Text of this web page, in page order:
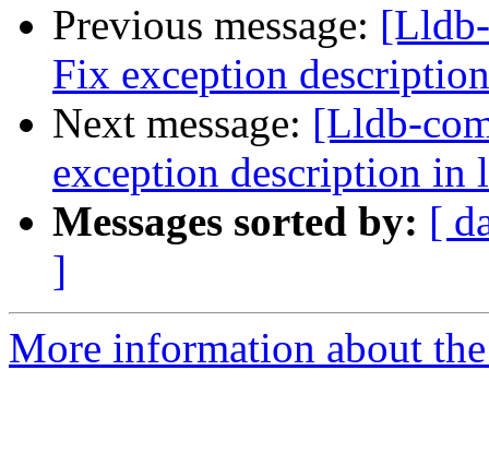
Previous message:
Fix exception
Next message: [Lldb-
exception description in
Messages sorted by: [
]
More information about